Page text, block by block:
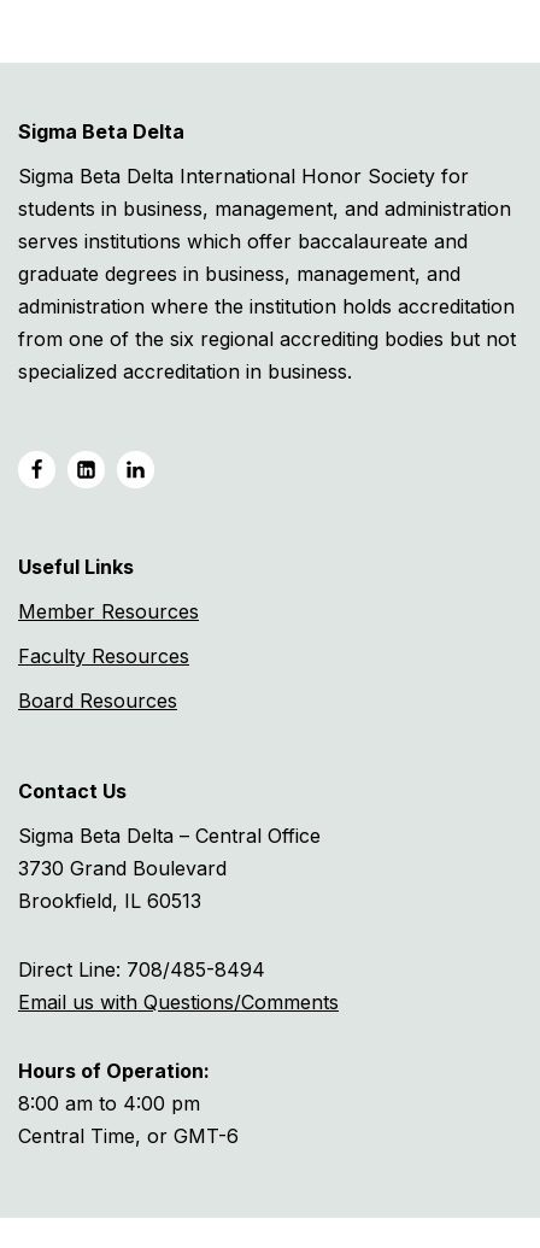
Sigma Beta Delta
Sigma Beta Delta International Honor Society for
students in business, management, and administration
serves institutions which offer baccalaureate and
graduate degrees in business, management, and
administration where the institution holds accreditation
from one of the six regional accrediting bodies but not
specialized accreditation in business.
Useful Links
Member Resources
Faculty Resources
Board Resources
Contact Us
Sigma Beta Delta – Central Office
3730 Grand Boulevard
Brookfield, IL 60513
Direct Line: 708/485-8494
Email us with Questions/Comments
Hours of Operation:
8:00 am to 4:00 pm
Central Time, or GMT-6